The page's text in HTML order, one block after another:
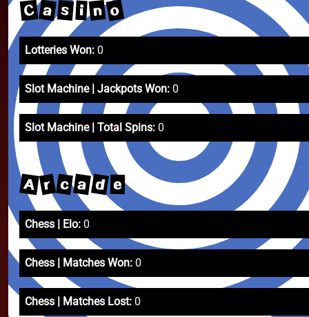
C a s i n o
Lotteries Won: 0
Slot Machine | Jackpots Won: 0
Slot Machine | Total Spins: 0
A r c a d e
Chess | Elo: 0
Chess | Matches Won: 0
Chess | Matches Lost: 0